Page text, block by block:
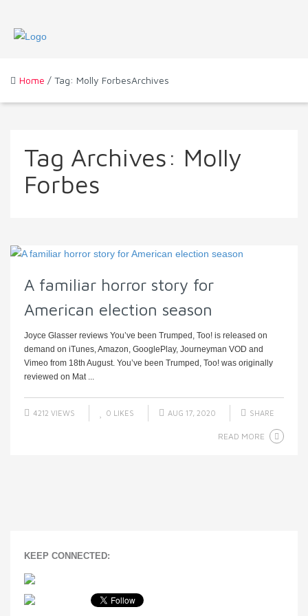
Home / Tag: Molly ForbesArchives
Tag Archives: Molly
Forbes
A familiar horror story for
American election season
Joyce Glasser reviews You’ve been Trumped, Too! is released on
demand on iTunes, Amazon, GooglePlay, Journeyman VOD and
Vimeo from 18th August. You’ve been Trumped, Too! was originally
reviewed on Mat ...
4212 VIEWS 0 LIKES AUG 17, 2020 SHARE
READ MORE
KEEP CONNECTED: